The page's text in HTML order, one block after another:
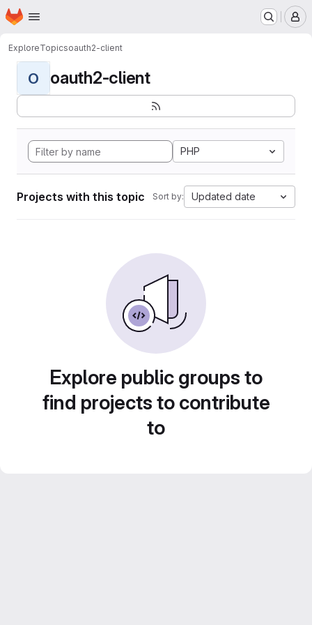
Skip to main content
Homepage
ExploreTopicsoauth2-client
O oauth2-client
PHP
Projects with this topic Sort by: Updated date
Explore public groups to
find projects to contribute
to